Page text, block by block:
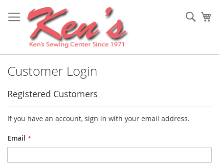
to
Content
Customer Login
Registered Customers
If you have an account, sign in with your email address.
Email